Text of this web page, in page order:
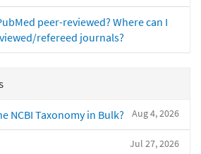
peer-reviewed? Where can I
refereed journals?
Aug 4, 2026
NCBI Taxonomy in Bulk?
Jul 27, 2026